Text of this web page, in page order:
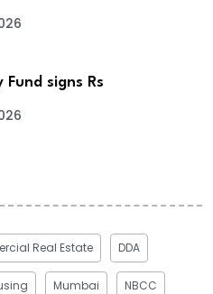
Fund signs Rs
Real Estate DDA
Mumbai NBCC